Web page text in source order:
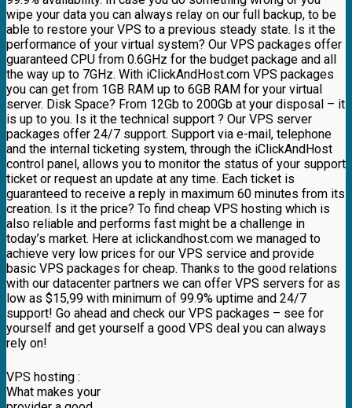
wipe your data you can always relay on our full backup, to be
able to restore your VPS to a previous steady state. Is it the
performance of your virtual system? Our VPS packages offer
guaranteed CPU from 0.6GHz for the budget package and all
the way up to 7GHz. With iClickAndHost.com VPS packages
you can get from 1GB RAM up to 6GB RAM for your virtual
server. Disk Space? From 12Gb to 200Gb at your disposal – it
is up to you. Is it the technical support ? Our VPS server
packages offer 24/7 support. Support via e-mail, telephone
and the internal ticketing system, through the iClickAndHost
control panel, allows you to monitor the status of your support
ticket or request an update at any time. Each ticket is
guaranteed to receive a reply in maximum 60 minutes from its
creation. Is it the price? To find cheap VPS hosting which is
also reliable and performs fast might be a challenge in
today’s market. Here at iclickandhost.com we managed to
achieve very low prices for our VPS service and provide
basic VPS packages for cheap. Thanks to the good relations
with our datacenter partners we can offer VPS servers for as
low as $15,99 with minimum of 99.9% uptime and 24/7
support! Go ahead and check our VPS packages – see for
yourself and get yourself a good VPS deal you can always
rely on!
VPS hosting :
What makes your